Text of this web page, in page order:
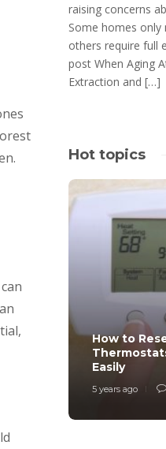
raising concerns
Some homes only
others require full
post When Aging
Extraction and […]
Hot topics
How to
Easily
5 years ago